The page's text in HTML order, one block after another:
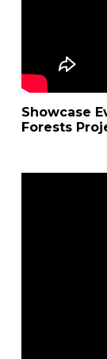
Showcase
Forests